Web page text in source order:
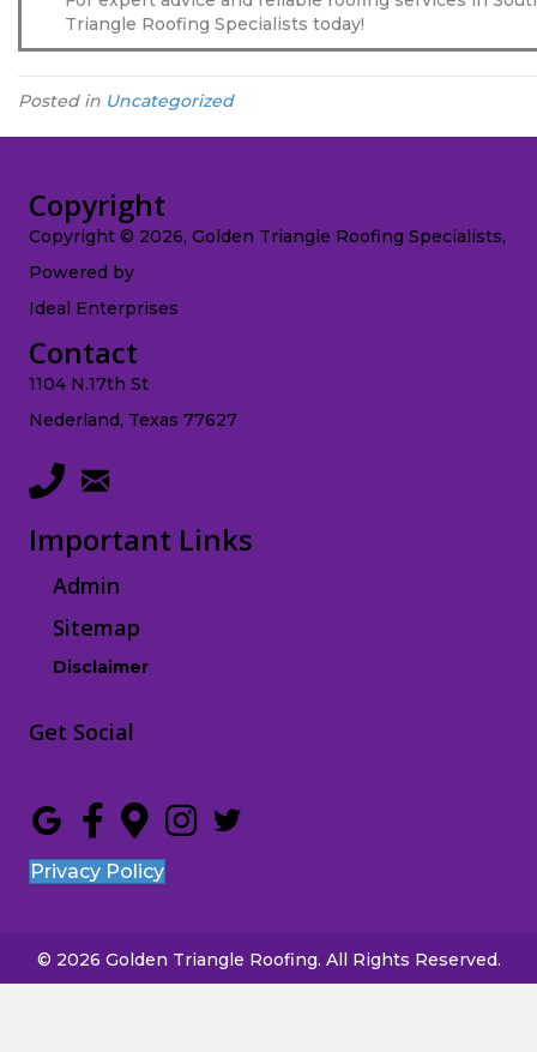
Triangle Roofing Specialists today!
Posted in Uncategorized
Copyright
Copyright © 2026, Golden Triangle Roofing Specialists,
Powered by
Ideal Enterprises
Contact
1104 N.17th St
Nederland, Texas 77627
Important Links
Admin
Sitemap
Disclaimer
Get Social
Privacy Policy
© 2026 Golden Triangle Roofing. All Rights Reserved.